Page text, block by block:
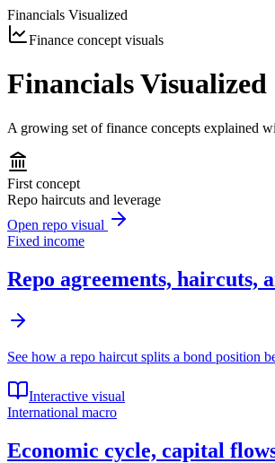
Financials Visualized
Finance concept visuals
Financials Visualized
A growing set of finance concepts explained
First concept
Repo haircuts and leverage
Open repo visual
Fixed income
Repo agreements, haircuts,
See how a repo haircut splits a bond position
Interactive visual
International macro
Economic cycle, capital